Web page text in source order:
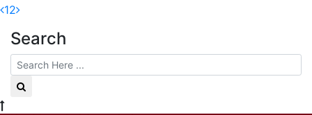
12
Search